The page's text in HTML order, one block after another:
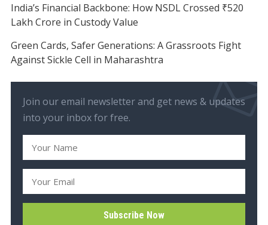
India’s Financial Backbone: How NSDL Crossed ₹520
Lakh Crore in Custody Value
Green Cards, Safer Generations: A Grassroots Fight
Against Sickle Cell in Maharashtra
Join our email newsletter and get news & updates
into your inbox for free.